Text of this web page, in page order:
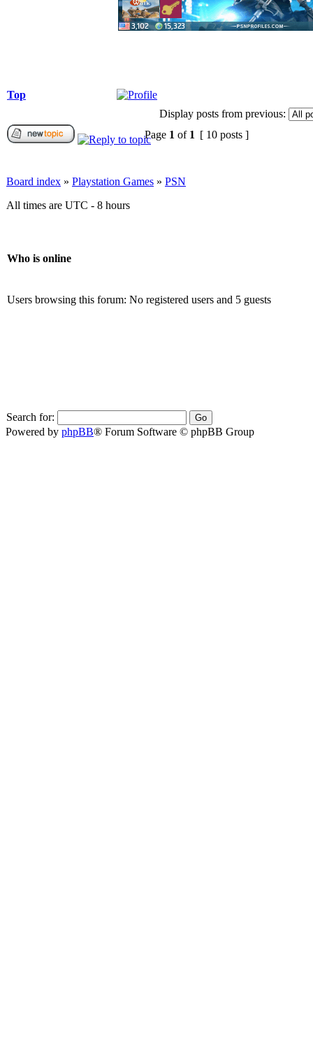
Top
Display posts from previous:
Page 1 of 1 [ 10 posts ]
Board index » Playstation Games » PSN
All times are UTC - 8 hours
Who is online
Users browsing this forum: No registered users and 5 guests
Search for:
Powered by phpBB® Forum Software © phpBB Group